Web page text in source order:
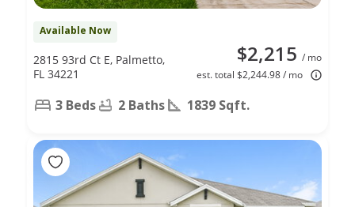
Available Now
$2,215 / mo
est. total $2,244.98 / mo
2815 93rd Ct E, Palmetto,
FL 34221
3 Beds 2 Baths 1839 Sqft.